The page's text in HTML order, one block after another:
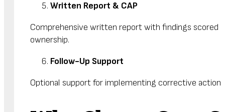
Written Report & CAP
Comprehensive written report with findings scored
ownership.
Follow-Up Support
Optional support for implementing corrective